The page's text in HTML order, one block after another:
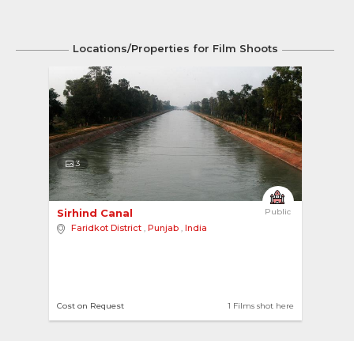
Locations/Properties for Film Shoots
3
Public
Sirhind Canal
Faridkot District , Punjab , India
1 Films shot here
Cost on Request